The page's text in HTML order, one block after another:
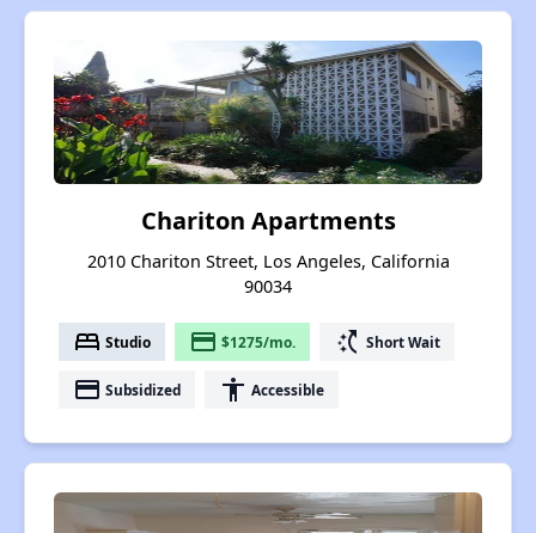
Chariton Apartments
2010 Chariton Street, Los Angeles, California
90034
bed Studio payment $1275/mo. switch_access_shortcut Short Wait
payment Subsidized accessibility Accessible